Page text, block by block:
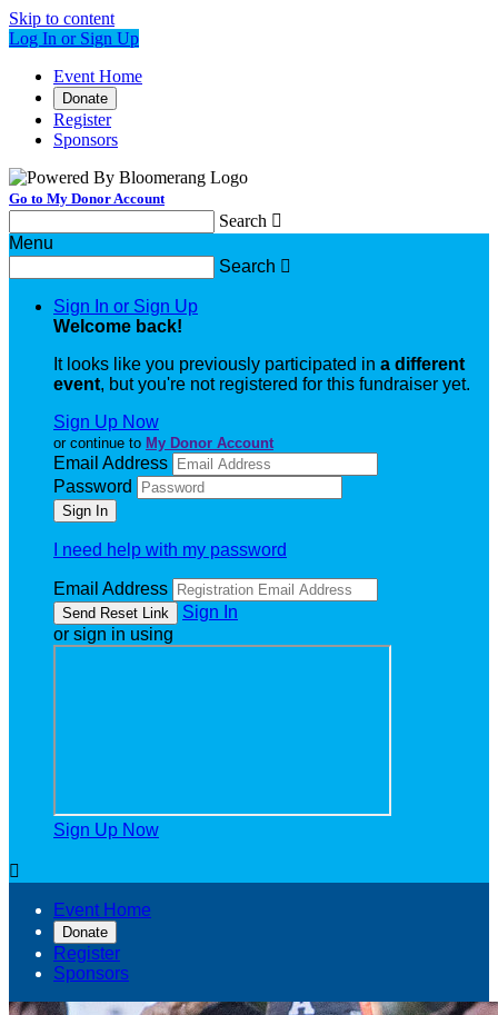
Skip to content
Log In or Sign Up
Event Home
Donate
Register
Sponsors
Go to My Donor Account
Search 
Menu
Search 
Sign In or Sign Up
Welcome back!
It looks like you previously participated in a different
event, but you're not registered for this fundraiser yet.
Sign Up Now
or continue to My Donor Account
Email Address
Password
I need help with my password
Email Address
Sign In
or sign in using
Sign Up Now

Event Home
Donate
Register
Sponsors